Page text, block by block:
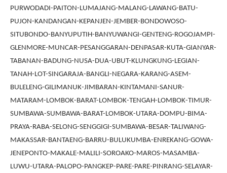
PURWODADI-PAITON-LUMAJANG-MALANG-LAWANG-BATU-
PUJON-KANDANGAN-KEPANJEN-JEMBER-BONDOWOSO-
SITUBONDO-BANYUPUTIH-BANYUWANGI-GENTENG-ROGOJAMPI-
GLENMORE-MUNCAR-PESANGGARAN-DENPASAR-KUTA-GIANYAR-
TABANAN-BADUNG-NUSA-DUA-UBUT-KLUNGKUNG-LEGIAN-
TANAH-LOT-SINGARAJA-BANGLI-NEGARA-KARANG-ASEM-
BULELENG-GILIMANUK-JIMBARAN-KINTAMANI-SANUR-
MATARAM-LOMBOK-BARAT-LOMBOK-TENGAH-LOMBOK-TIMUR-
SUMBAWA-SUMBAWA-BARAT-LOMBOK-UTARA-DOMPU-BIMA-
PRAYA-RABA-SELONG-SENGGIGI-SUMBAWA-BESAR-TALIWANG-
MAKASSAR-BANTAENG-BARRU-BULUKUMBA-ENREKANG-GOWA-
JENEPONTO-MAKALE-MALILI-SOROAKO-MAROS-MASAMBA-
LUWU-UTARA-PALOPO-PANGKEP-PARE-PARE-PINRANG-SELAYAR-